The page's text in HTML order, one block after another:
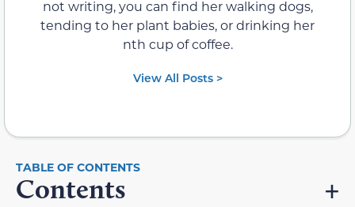
not writing, you can find her walking dogs,
tending to her plant babies, or drinking her
nth cup of coffee.
View All Posts >
Contents